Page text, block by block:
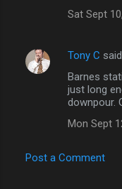
Sat Sept
Tony C said…
Barnes
just long
downpour.
Mon Sept
Post a Comment